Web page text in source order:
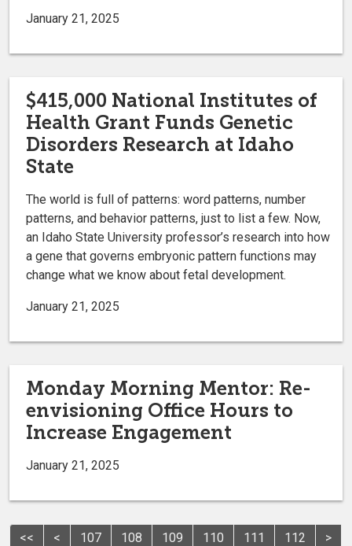
January 21, 2025
$415,000 National Institutes of
Health Grant Funds Genetic
Disorders Research at Idaho
State
The world is full of patterns: word patterns, number
patterns, and behavior patterns, just to list a few. Now,
an Idaho State University professor’s research into how
a gene that governs embryonic pattern functions may
change what we know about fetal development.
January 21, 2025
Monday Morning Mentor: Re-
envisioning Office Hours to
Increase Engagement
January 21, 2025
<< < 107 108 109 110 111 112 >